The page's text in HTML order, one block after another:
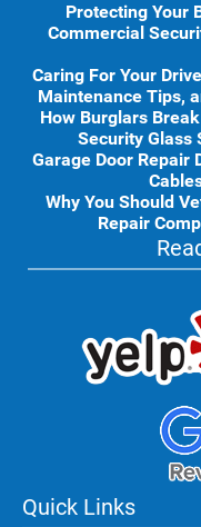
Protecting Your
Commercial
Caring For Your
Maintenance Tips,
How Burglars
Security Glass
Garage Door Repair
Why You Should
Repair
Quick Links